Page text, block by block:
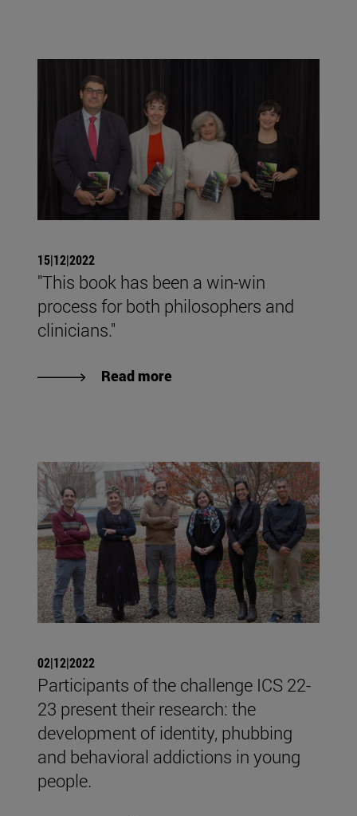
15|12|2022
"This book has been a win-win
process for both philosophers and
clinicians."
Read more
02|12|2022
Participants of the challenge ICS 22-
23 present their research: the
development of identity, phubbing
and behavioral addictions in young
people.